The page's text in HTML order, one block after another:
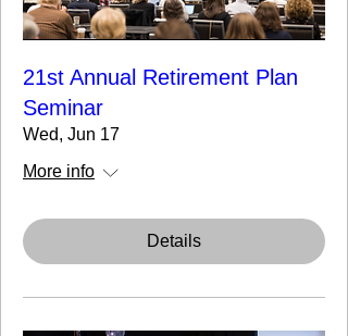
21st Annual Retirement Plan
Seminar
Wed, Jun 17
More info
Details